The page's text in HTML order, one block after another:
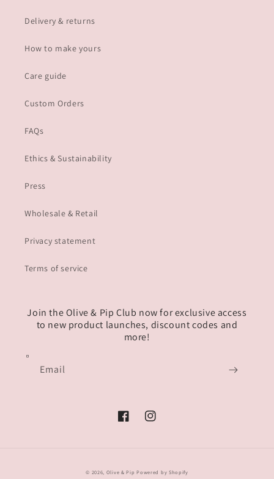
Delivery & returns
How to make yours
Care guide
Custom Orders
FAQs
Ethics & Sustainability
Press
Wholesale & Retail
Privacy statement
Terms of service
Join the Olive & Pip Club now for exclusive access
to new product launches, discount codes and
more!
Email
FacebookInstagram
© 2026, Olive & Pip Powered by Shopify